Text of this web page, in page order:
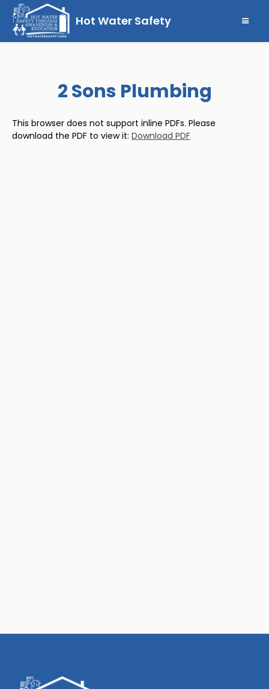
Hot Water Safety
2 Sons Plumbing
This browser does not support inline PDFs. Please
download the PDF to view it: Download PDF